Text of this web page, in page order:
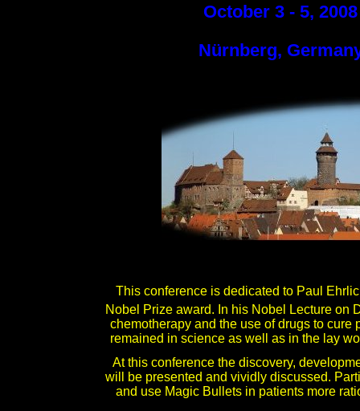
October 3 - 5, 2008
Nürnberg,
This conference is dedicated to Paul
Nobel Prize award. In his Nobel Lecture on
chemotherapy and the use of drugs to
remained in science as well as in the lay
At this conference the discovery,
will be presented and vividly discussed.
and use Magic Bullets in patients more